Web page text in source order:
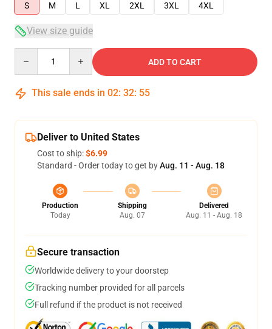
S
M L XL 2XL 3XL 4XL
View size guide
ADD TO CART
This sale ends in 02: 32: 54
Deliver to United States
Cost to ship:$6.99
Standard - Order today to get byAug. 11 - Aug. 18
Production
Today
Shipping
Aug. 07
Delivered
Aug. 11 - Aug. 18
Secure transaction
Worldwide delivery to your doorstep
Tracking number provided for all parcels
Full refund if the product is not received